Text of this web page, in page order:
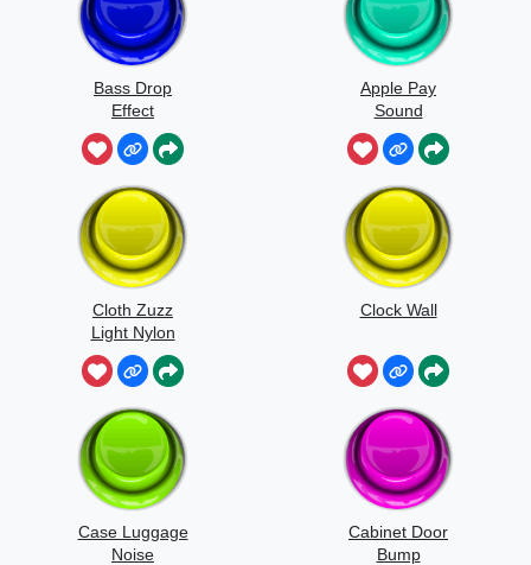
Bass Drop
Effect
Apple Pay
Sound
Cloth Zuzz
Light Nylon
Flapping And
Movement
Clock Wall
Case Luggage
Noise
Cabinet Door
Bump